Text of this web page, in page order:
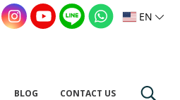
EN
BLOG CONTACT US